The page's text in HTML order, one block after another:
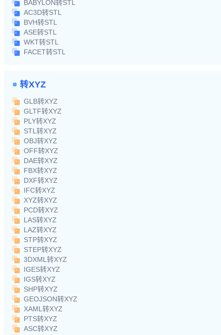
BABYLON转STL
AC3D转STL
BVH转STL
ASE转STL
WKT转STL
FACET转STL
转XYZ
GLB转XYZ
GLTF转XYZ
PLY转XYZ
STL转XYZ
OBJ转XYZ
OFF转XYZ
DAE转XYZ
FBX转XYZ
DXF转XYZ
IFC转XYZ
XYZ转XYZ
PCD转XYZ
LAS转XYZ
LAZ转XYZ
STP转XYZ
STEP转XYZ
3DXML转XYZ
IGES转XYZ
IGS转XYZ
SHP转XYZ
GEOJSON转XYZ
XAML转XYZ
PTS转XYZ
ASC转XYZ